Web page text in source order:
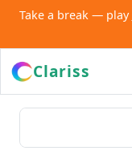
Take a break — play
Clariss